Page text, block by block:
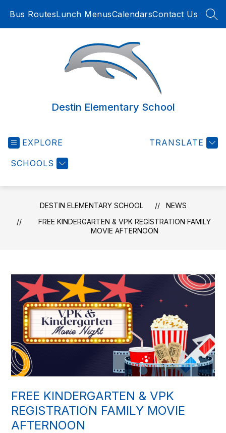
Bus RoutesLunch MenusCalendarsContact Us
Destin Elementary School
EXPLORE
SCHOOLS
TRANSLATE
DESTIN ELEMENTARY SCHOOL
NEWS
FREE KINDERGARTEN & VPK REGISTRATION FAMILY
MOVIE AFTERNOON
FREE KINDERGARTEN & VPK
REGISTRATION FAMILY MOVIE
AFTERNOON